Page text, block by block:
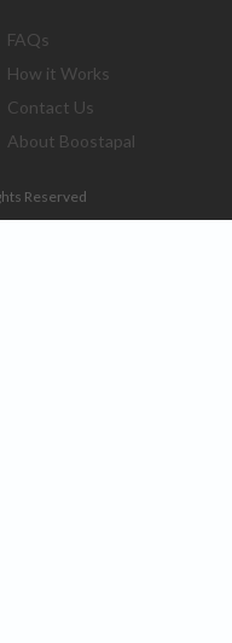
FAQs
How it Works
Contact Us
About Boostapal
Reserved